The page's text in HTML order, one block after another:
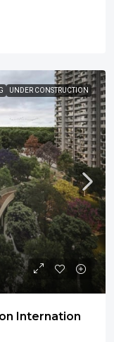
UNDER CONSTRUCTION
Internation